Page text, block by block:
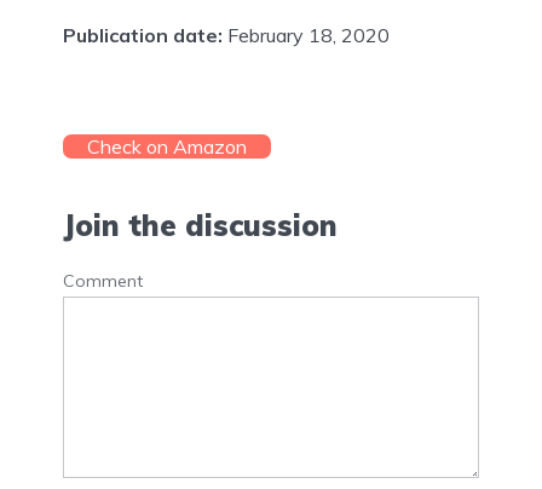
Publication date: February 18, 2020
Check on Amazon
Join the discussion
Comment